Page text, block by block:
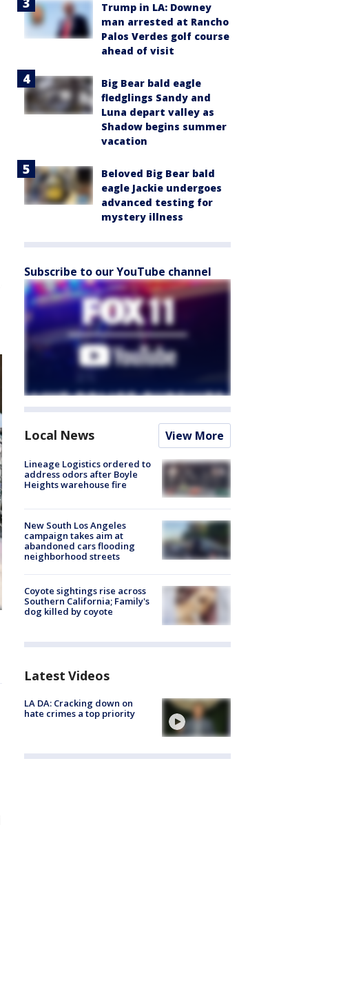
Trump in LA: Downey
man arrested at Rancho
Palos Verdes golf course
ahead of visit
Big Bear bald eagle
fledglings Sandy and
Luna depart valley as
Shadow begins summer
vacation
Beloved Big Bear bald
eagle Jackie undergoes
advanced testing for
mystery illness
Subscribe to our YouTube channel
Local News View More
Lineage Logistics ordered to
address odors after Boyle
Heights warehouse fire
New South Los Angeles
campaign takes aim at
abandoned cars flooding
neighborhood streets
Coyote sightings rise across
Southern California; Family's
dog killed by coyote
Latest Videos
LA DA: Cracking down on
hate crimes a top priority